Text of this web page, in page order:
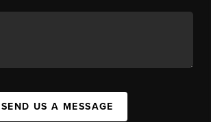
SEND US A MESSAGE